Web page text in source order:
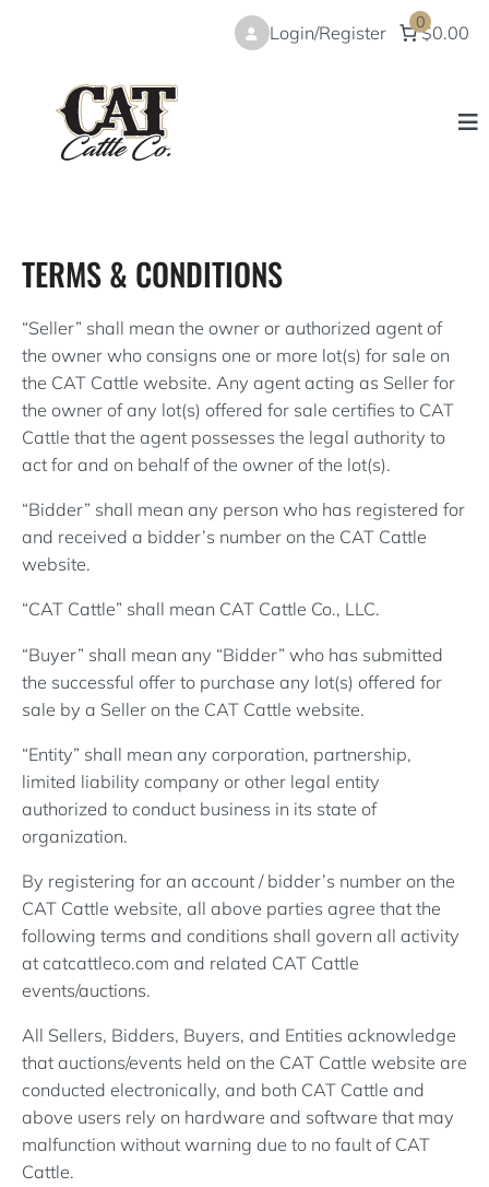
Login/Register 0
$0.00
TERMS & CONDITIONS
“Seller” shall mean the owner or authorized agent of
the owner who consigns one or more lot(s) for sale on
the CAT Cattle website. Any agent acting as Seller for
the owner of any lot(s) offered for sale certifies to CAT
Cattle that the agent possesses the legal authority to
act for and on behalf of the owner of the lot(s).
“Bidder” shall mean any person who has registered for
and received a bidder’s number on the CAT Cattle
website.
“CAT Cattle” shall mean CAT Cattle Co., LLC.
“Buyer” shall mean any “Bidder” who has submitted
the successful offer to purchase any lot(s) offered for
sale by a Seller on the CAT Cattle website.
“Entity” shall mean any corporation, partnership,
limited liability company or other legal entity
authorized to conduct business in its state of
organization.
By registering for an account / bidder’s number on the
CAT Cattle website, all above parties agree that the
following terms and conditions shall govern all activity
at catcattleco.com and related CAT Cattle
events/auctions.
All Sellers, Bidders, Buyers, and Entities acknowledge
that auctions/events held on the CAT Cattle website are
conducted electronically, and both CAT Cattle and
above users rely on hardware and software that may
malfunction without warning due to no fault of CAT
Cattle.